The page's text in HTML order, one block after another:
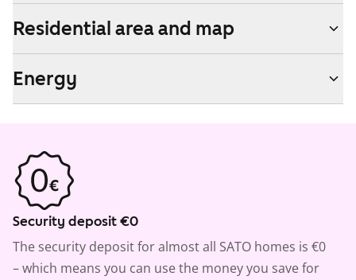
Residential area and map
Energy
Security deposit €0
The security deposit for almost all SATO homes is €0
– which means you can use the money you save for